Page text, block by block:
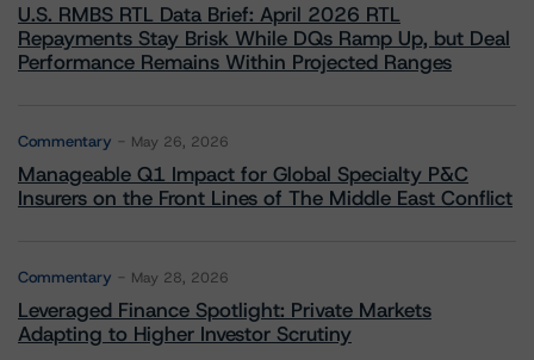
U.S. RMBS RTL Data Brief: April 2026 RTL
Repayments Stay Brisk While DQs Ramp Up, but Deal
Performance Remains Within Projected Ranges
Commentary May 26, 2026
Manageable Q1 Impact for Global Specialty P&C
Insurers on the Front Lines of The Middle East Conflict
Commentary May 28, 2026
Leveraged Finance Spotlight: Private Markets
Adapting to Higher Investor Scrutiny